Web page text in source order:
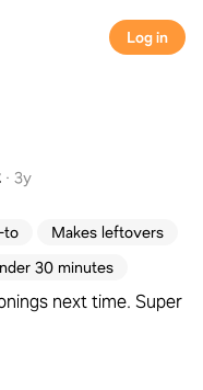
Log in
· 3y
to
Makes leftovers
30 minutes
next time. Super